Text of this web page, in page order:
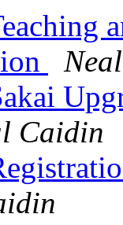
Caidin